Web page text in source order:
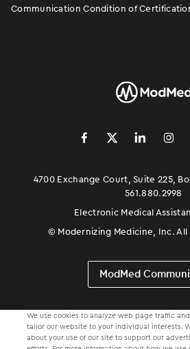
Communication Condition of
󿀽 󿁢 󿀾 󿁥
4700 Exchange Court, Suite 225,
561.880.2998
Electronic Medical
© Modernizing Medicine, Inc.
ModMed
We use cookies to analyze web page traffic
tailor our website to your individual interests.
about your use of our site to support our